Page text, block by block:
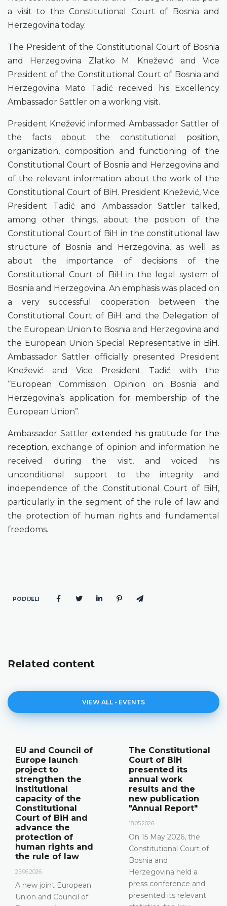
a visit to the Constitutional Court of Bosnia and
Herzegovina today.
The President of the Constitutional Court of Bosnia
and Herzegovina Zlatko M. Knežević and Vice
President of the Constitutional Court of Bosnia and
Herzegovina Mato Tadić received his Excellency
Ambassador Sattler on a working visit.
President Knežević informed Ambassador Sattler of
the facts about the constitutional position,
organization, composition and functioning of the
Constitutional Court of Bosnia and Herzegovina and
of the relevant information about the work of the
Constitutional Court of BiH. President Knežević, Vice
President Tadić and Ambassador Sattler talked,
among other things, about the position of the
Constitutional Court of BiH in the constitutional law
structure of Bosnia and Herzegovina, as well as
about the importance of decisions of the
Constitutional Court of BiH in the legal system of
Bosnia and Herzegovina. An emphasis was placed on
a very successful cooperation between the
Constitutional Court of BiH and the Delegation of
the European Union to Bosnia and Herzegovina and
the European Union Special Representative in BiH.
Ambassador Sattler officially presented President
Knežević and Vice President Tadić with the
“European Commission Opinion on Bosnia and
Herzegovina’s application for membership of the
European Union”.
Ambassador Sattler extended his gratitude for the
reception, exchange of opinion and information he
received during the visit, and voiced his
unconditional support to the integrity and
independence of the Constitutional Court of BiH,
particularly in the segment of the rule of law and
the protection of human rights and fundamental
freedoms.
PODIJELI
Related content
VIEW ALL - EVENTS
The Constitutional
Court of BiH
presented its
annual work
results and the
new publication
"Annual Report"
18.05.2026.
On 15 May 2026, the
Constitutional Court of
Bosnia and
Herzegovina held a
press conference and
presented its relevant
Announcement of
a press
conference
12.05.2026.
Please be advised that
the Constitutional
Court of Bosnia and
Herzegovina will hold a
press conference on 15
May 2026 between the
hours of 10:00 and
11:30
DETAILS